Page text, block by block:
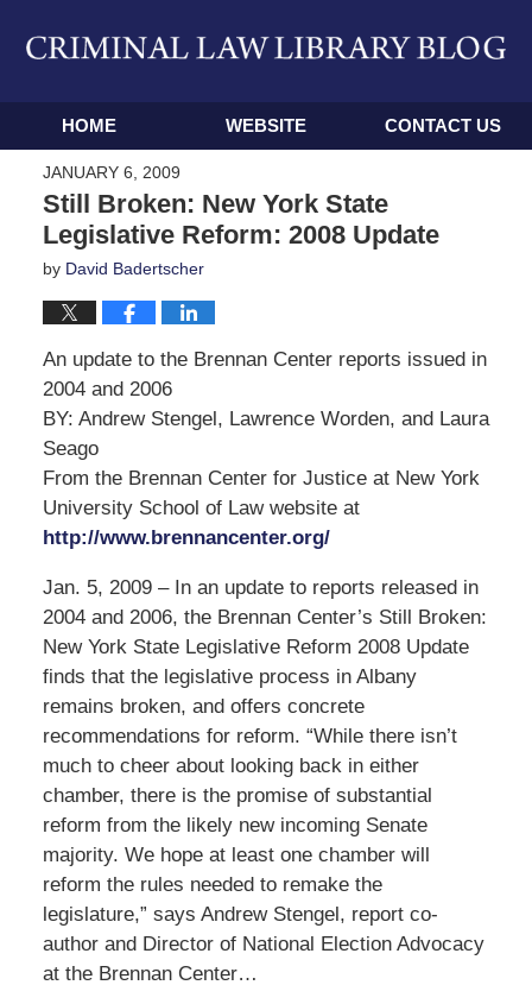
Navigation
HOME WEBSITE CONTACT US
JANUARY 6, 2009
Still Broken: New York State
Legislative Reform: 2008 Update
by David Badertscher
An update to the Brennan Center reports issued in
2004 and 2006
BY: Andrew Stengel, Lawrence Worden, and Laura
Seago
From the Brennan Center for Justice at New York
University School of Law website at
http://www.brennancenter.org/
Jan. 5, 2009 – In an update to reports released in
2004 and 2006, the Brennan Center’s Still Broken:
New York State Legislative Reform 2008 Update
finds that the legislative process in Albany
remains broken, and offers concrete
recommendations for reform. “While there isn’t
much to cheer about looking back in either
chamber, there is the promise of substantial
reform from the likely new incoming Senate
majority. We hope at least one chamber will
reform the rules needed to remake the
legislature,” says Andrew Stengel, report co-
author and Director of National Election Advocacy
at the Brennan Center…